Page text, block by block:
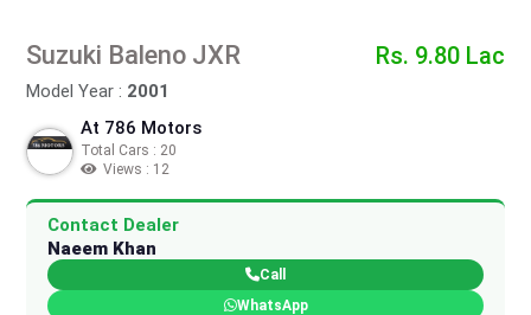
Suzuki Baleno JXR
Model Year : 2001
Rs. 9.80 Lac
At 786 Motors
Total Cars : 20
Views : 12
Contact Dealer
Naeem Khan
Call
WhatsApp